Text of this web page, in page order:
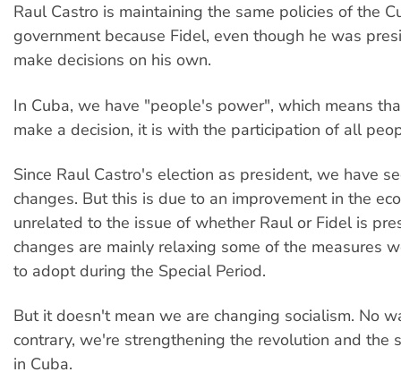
Raul Castro is maintaining the same policies of the
government because Fidel, even though he was
make decisions on his own.
In Cuba, we have "people's power", which means
make a decision, it is with the participation of all
Since Raul Castro's election as president, we have
changes. But this is due to an improvement in the
unrelated to the issue of whether Raul or Fidel is
changes are mainly relaxing some of the measures
to adopt during the Special Period.
But it doesn't mean we are changing socialism. No
contrary, we're strengthening the revolution and the
in Cuba.